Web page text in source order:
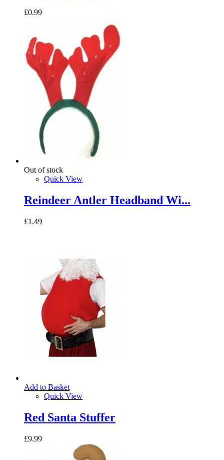
£0.99
Out of stock
Quick View
Reindeer Antler Headband Wi...
£1.49
Add to Basket
Quick View
Red Santa Stuffer
£9.99